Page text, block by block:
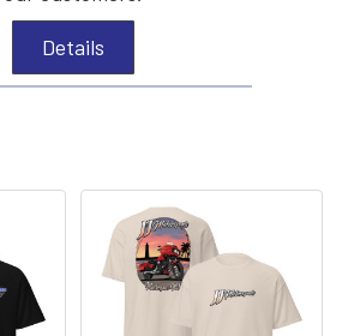
Details